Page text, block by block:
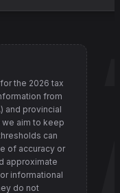
the 2026 tax
from
and provincial
we aim to keep
can
of accuracy or
approximate
informational
do not